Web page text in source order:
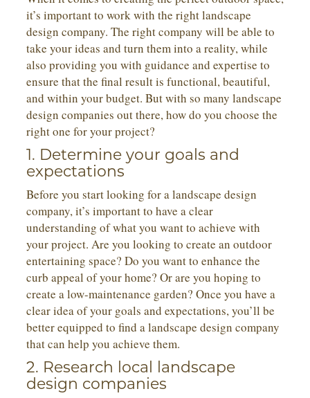
it’s important to work with the right landscape
design company. The right company will be able to
take your ideas and turn them into a reality, while
also providing you with guidance and expertise to
ensure that the final result is functional, beautiful,
and within your budget. But with so many landscape
design companies out there, how do you choose the
right one for your project?
1. Determine your goals and
expectations
Before you start looking for a landscape design
company, it’s important to have a clear
understanding of what you want to achieve with
your project. Are you looking to create an outdoor
entertaining space? Do you want to enhance the
curb appeal of your home? Or are you hoping to
create a low-maintenance garden? Once you have a
clear idea of your goals and expectations, you’ll be
better equipped to find a landscape design company
that can help you achieve them.
2. Research local landscape
design companies